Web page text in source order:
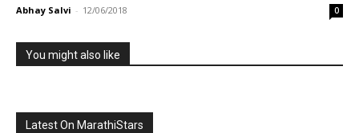
Abhay Salvi - 12/06/2018 0
You might also like
Latest On MarathiStars